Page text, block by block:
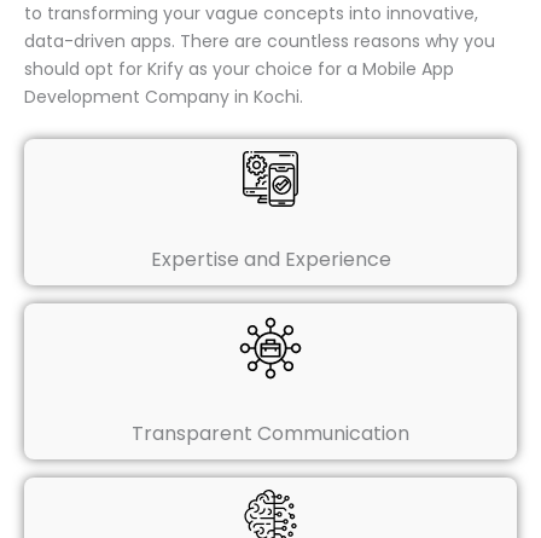
to transforming your vague concepts into innovative,
data-driven apps. There are countless reasons why you
should opt for Krify as your choice for a Mobile App
Development Company in Kochi.
Expertise and Experience
Transparent Communication